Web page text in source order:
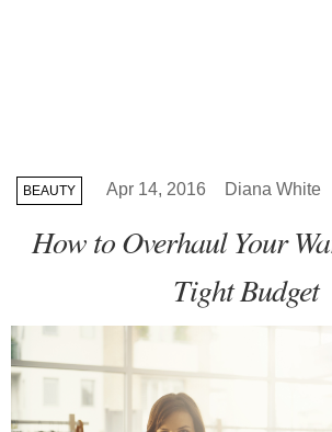
BEAUTY Apr 14, 2016 Diana White
How to Overhaul Your
Tight Budget